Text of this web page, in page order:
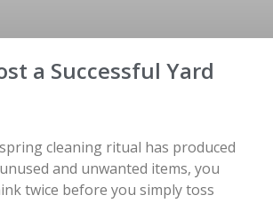
a Successful Yard
cleaning ritual has produced
and unwanted items, you
twice before you simply toss